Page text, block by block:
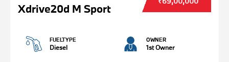
Xdrive20d M Sport
FUELTYPE
Diesel
OWNER
1st Owner